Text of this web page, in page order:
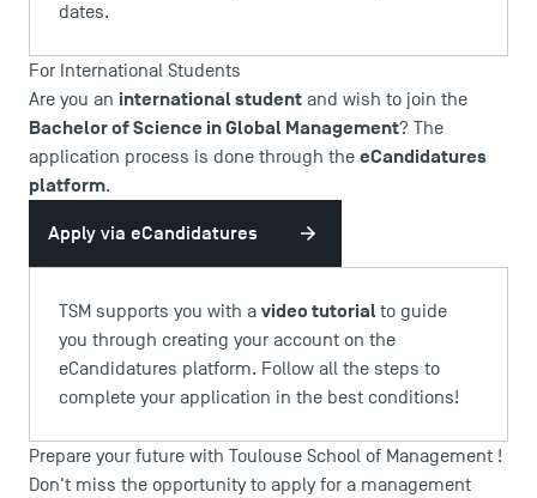
dates.
For International Students
Are you an international student and wish to join the
Bachelor of Science in Global Management? The
application process is done through the eCandidatures
platform.
Apply via eCandidatures
TSM supports you with a video tutorial to guide
you through creating your account on the
eCandidatures platform. Follow all the steps to
complete your application in the best conditions!
Prepare your future with Toulouse School of Management !
Don't miss the opportunity to apply for a management